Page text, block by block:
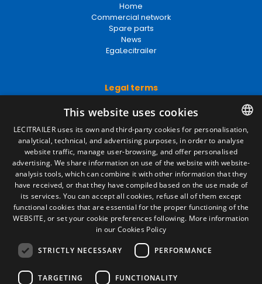
Home
Commercial network
Spare parts
News
EgaLecitrailer
Legal terms
Legal Notice
Privacy Policy
Cookies Policy
General conditions of sale
Manage cookies
Contact
Camino de los Huertos, S/N. Apdo 100
50620 - Casetas (Zaragoza) SPAIN
+(34) 976 462 121
SPANISH
ENGLISH
FRENCH
ITALIAN
This website uses cookies
LECITRAILER uses its own and third-party cookies for personalisation,
analytical, technical, and advertising purposes, in order to analyse
website traffic, manage user-browsing, and offer personalised
advertising. We share information on use of the website with website-
analysis tools, which can combine it with other information that they
have received, or that they have compiled based on the use made of
its services. You can accept all cookies, refuse all of them except
functional cookies that are essential for the proper functioning of the
WEBSITE, or set your cookie preferences following. More information
in our Cookies Policy
STRICTLY NECESSARY PERFORMANCE
TARGETING FUNCTIONALITY